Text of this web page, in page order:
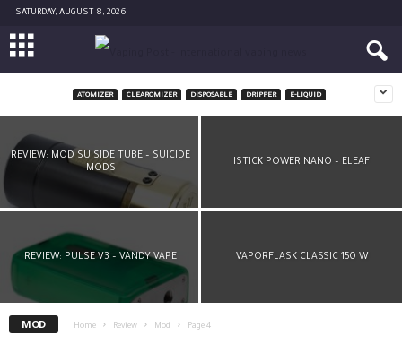
SATURDAY, AUGUST 8, 2026
ATOMIZER CLEAROMIZER DISPOSABLE DRIPPER E-LIQUID
REVIEW: MOD SUISIDE TUBE – SUICIDE
MODS
ISTICK POWER NANO – ELEAF
REVIEW: PULSE V3 – VANDY VAPE VAPORFLASK CLASSIC 150 W
MOD Home Review Mod Page 4